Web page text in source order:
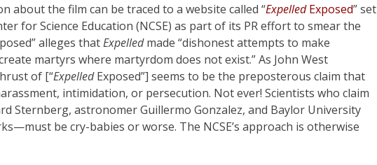
about the film can be traced to a website called “ExpelledExposed” set
for Science Education (NCSE) as part of its PR effort to smear the
alleges thatExpelledmade “dishonest attempts to make
martyrs where martyrdom does not exist.” As John West
of [“ExpelledExposed”] seems to be the preposterous claim that
intimidation, or persecution. Not ever! Scientists who claim
Sternberg, astronomer Guillermo Gonzalez, and Baylor University
be cry-babies or worse. The NCSE’s approach is otherwise